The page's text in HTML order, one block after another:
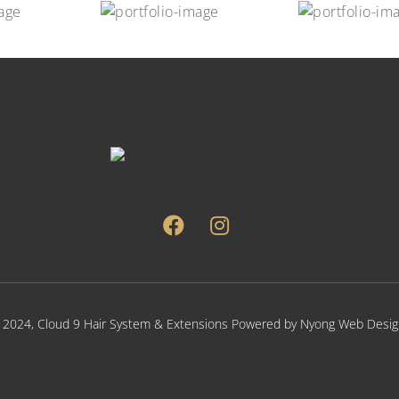
Cloud 9 Hair System & Extensions Powered by Nyong Web